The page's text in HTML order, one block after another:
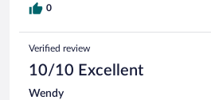
0
Verified review
10/10 Excellent
Wendy